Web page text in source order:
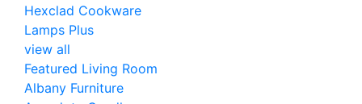
Hexclad Cookware
Lamps Plus
view all
Featured Living Room
Albany Furniture